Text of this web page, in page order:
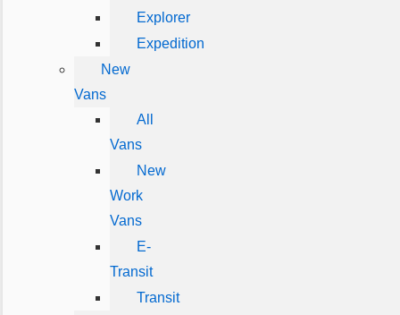
Explorer
Expedition
New
Vans
All
Vans
New
Work
Vans
E-
Transit
Transit